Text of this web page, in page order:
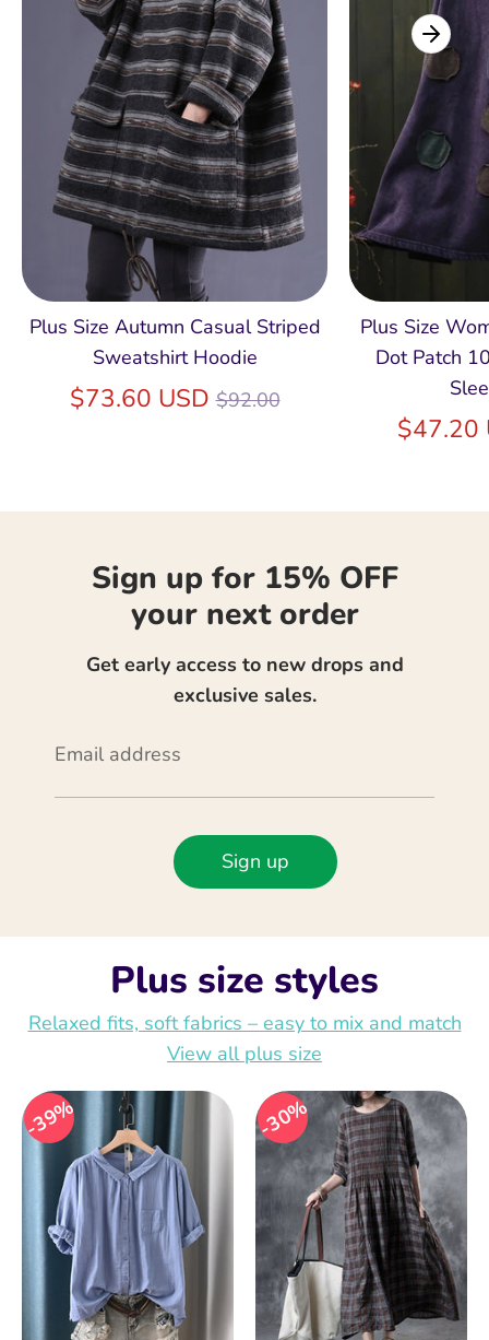
Plus Size Autumn Casual Striped
Sweatshirt Hoodie
$73.60 USDRegular
$92.00
Plus Size
Dot Patch
$47.20
Sign up for 15% OFF
your next order
Get early access to new drops and
exclusive sales.
Email address
Sign up
Plus size styles
Relaxed fits, soft fabrics – easy to mix and match
View all plus size
39% 30%